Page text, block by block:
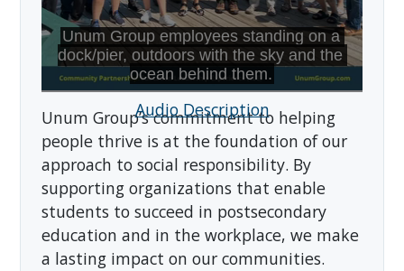
Audio Description
Unum Group’s commitment to helping
people thrive is at the foundation of our
approach to social responsibility. By
supporting organizations that enable
students to succeed in postsecondary
education and in the workplace, we make
a lasting impact on our communities.